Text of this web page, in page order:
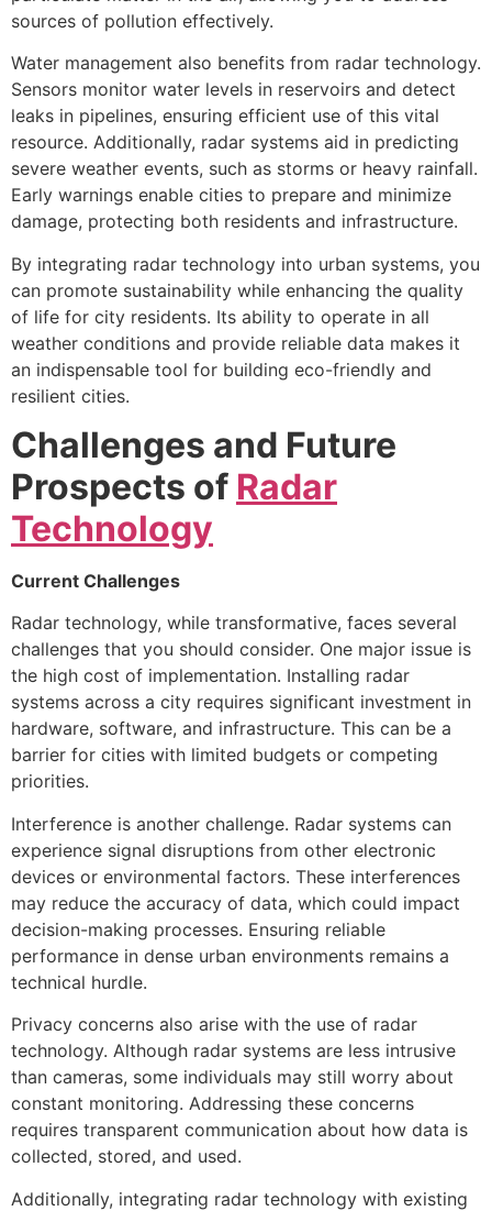
sources of pollution effectively.
Water management also benefits from radar technology.
Sensors monitor water levels in reservoirs and detect
leaks in pipelines, ensuring efficient use of this vital
resource. Additionally, radar systems aid in predicting
severe weather events, such as storms or heavy rainfall.
Early warnings enable cities to prepare and minimize
damage, protecting both residents and infrastructure.
By integrating radar technology into urban systems, you
can promote sustainability while enhancing the quality
of life for city residents. Its ability to operate in all
weather conditions and provide reliable data makes it
an indispensable tool for building eco-friendly and
resilient cities.
Challenges and Future
Prospects of Radar
Technology
Current Challenges
Radar technology, while transformative, faces several
challenges that you should consider. One major issue is
the high cost of implementation. Installing radar
systems across a city requires significant investment in
hardware, software, and infrastructure. This can be a
barrier for cities with limited budgets or competing
priorities.
Interference is another challenge. Radar systems can
experience signal disruptions from other electronic
devices or environmental factors. These interferences
may reduce the accuracy of data, which could impact
decision-making processes. Ensuring reliable
performance in dense urban environments remains a
technical hurdle.
Privacy concerns also arise with the use of radar
technology. Although radar systems are less intrusive
than cameras, some individuals may still worry about
constant monitoring. Addressing these concerns
requires transparent communication about how data is
collected, stored, and used.
Additionally, integrating radar technology with existing